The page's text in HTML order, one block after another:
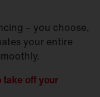
– you choose,
your entire
take off your